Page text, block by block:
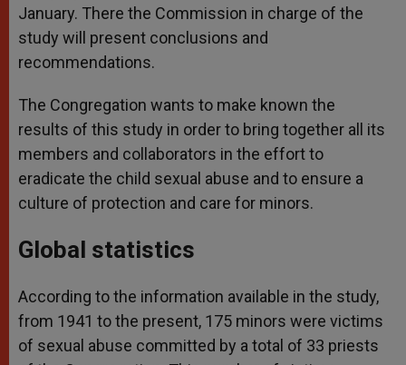
January. There the Commission in charge of the
study will present conclusions and
recommendations.
The Congregation wants to make known the
results of this study in order to bring together all its
members and collaborators in the effort to
eradicate the child sexual abuse and to ensure a
culture of protection and care for minors.
Global statistics
According to the information available in the study,
from 1941 to the present, 175 minors were victims
of sexual abuse committed by a total of 33 priests